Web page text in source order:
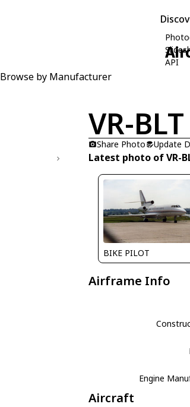
API
Browse by Manufacturer
VR-BLT
Share Photo
Update
Latest photo of VR-
BIKE PILOT
Airframe Info
Engine
Aircraft